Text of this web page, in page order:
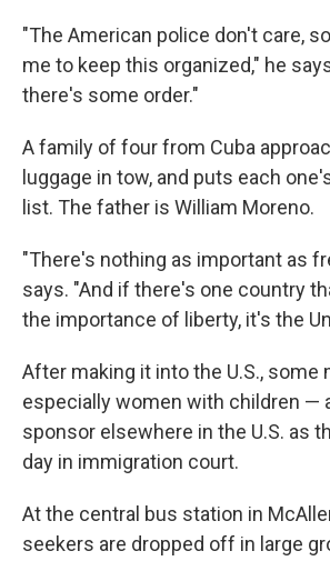
"The American police don't care,
me to keep this organized," he
there's some order."
A family of four from Cuba
luggage in tow, and puts each
list. The father is William Moreno.
"There's nothing as important as
says. "And if there's one country
the importance of liberty, it's the
After making it into the U.S., some
especially women with children —
sponsor elsewhere in the U.S. as
day in immigration court.
At the central bus station in
seekers are dropped off in large